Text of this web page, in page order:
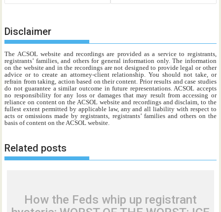
Disclaimer
The ACSOL website and recordings are provided as a service to registrants,
registrants’ families, and others for general information only. The information
on the website and in the recordings are not designed to provide legal or other
advice or to create an attorney-client relationship. You should not take, or
refrain from taking, action based on their content. Prior results and case studies
do not guarantee a similar outcome in future representations. ACSOL accepts
no responsibility for any loss or damages that may result from accessing or
reliance on content on the ACSOL website and recordings and disclaim, to the
fullest extent permitted by applicable law, any and all liability with respect to
acts or omissions made by registrants, registrants’ families and others on the
basis of content on the ACSOL website.
Related posts
How the Feds whip up registrant